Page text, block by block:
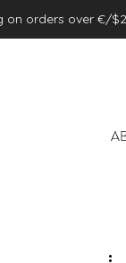
on orders over €/